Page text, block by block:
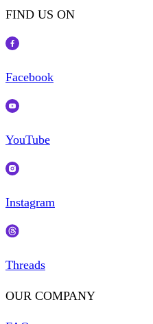
FIND US ON
Facebook
YouTube
Instagram
Threads
OUR COMPANY